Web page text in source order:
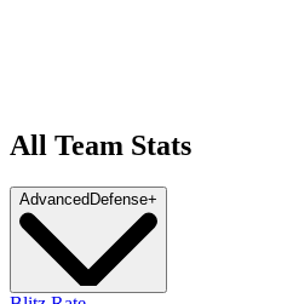
All Team Stats
Advanced Defense+